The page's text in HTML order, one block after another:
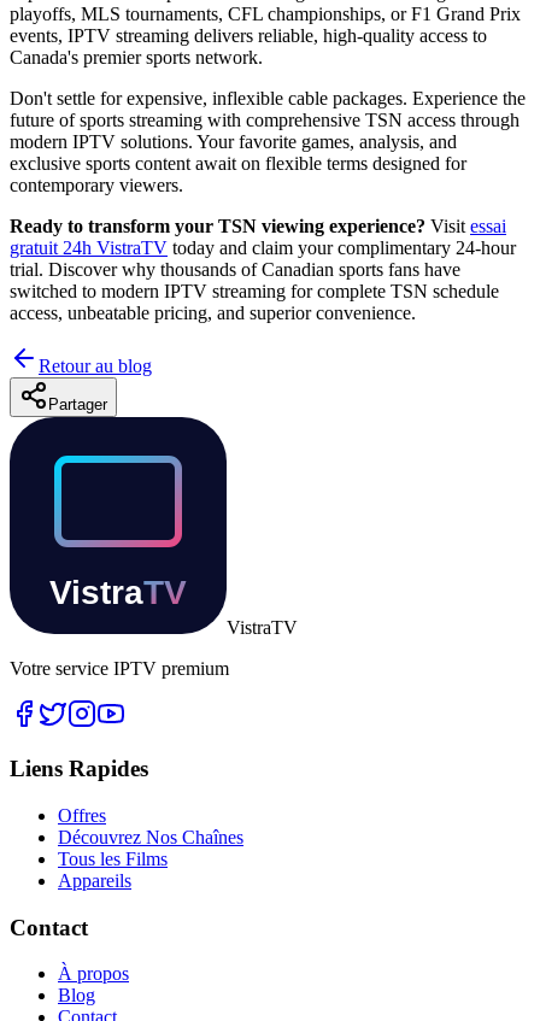
playoffs, MLS tournaments, CFL championships, or F1 Grand Prix
events, IPTV streaming delivers reliable, high-quality access to
Canada's premier sports network.
Don't settle for expensive, inflexible cable packages. Experience the
future of sports streaming with comprehensive TSN access through
modern IPTV solutions. Your favorite games, analysis, and
exclusive sports content await on flexible terms designed for
contemporary viewers.
Ready to transform your TSN viewing experience? Visit essai
gratuit 24h VistraTV today and claim your complimentary 24-hour
trial. Discover why thousands of Canadian sports fans have
switched to modern IPTV streaming for complete TSN schedule
access, unbeatable pricing, and superior convenience.
Retour au blog
Partager
VistraTV
Votre service IPTV premium
Liens Rapides
Offres
Découvrez Nos Chaînes
Tous les Films
Appareils
Contact
À propos
Blog